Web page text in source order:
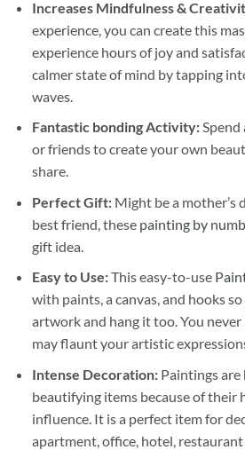
Increases Mindfulness &
experience, you can create this
experience hours of joy and
calmer state of mind by tapping
waves.
Fantastic bonding Activity:Spend
or friends to create your own
share.
Perfect Gift:Might be a mother’s
best friend, these painting by
gift idea.
Easy to Use:This easy-to-use
with paints, a canvas, and hooks
artwork and hang it too. You
may flaunt your artistic
Intense Decoration: Paintings
beautifying items because of their
influence. It is a perfect item for
apartment, office, hotel,